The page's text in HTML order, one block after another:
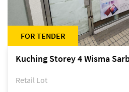
FOR TENDER
Kuching Storey 4 Wisma
Retail Lot